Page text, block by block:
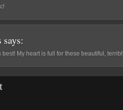
says:
best! My heart is full for these beautiful,